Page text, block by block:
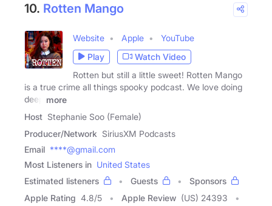
10. Rotten Mango
Website Apple
YouTube
Play
Watch Video
Rotten but still a little sweet! Rotten Mango
is a true crime all things spooky podcast. We love doing
deep
more
Host Stephanie Soo (Female)
Producer/Network SiriusXM Podcasts
Email ****@gmail.com
Most Listeners in United States
Estimated listeners
Guests
Sponsors
Apple Rating 4.8/5 Apple Review (US) 24393